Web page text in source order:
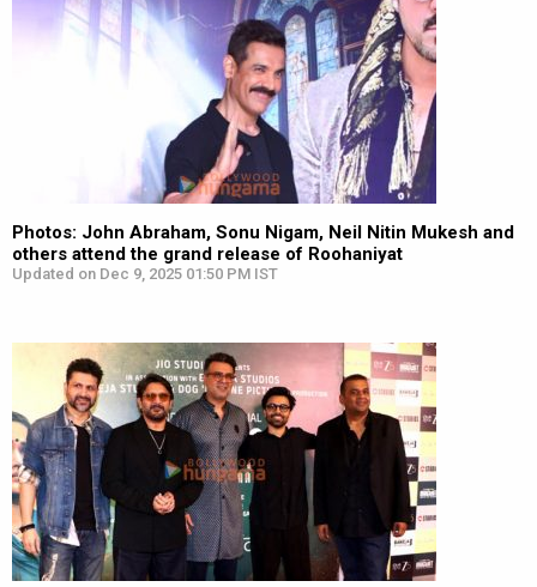
Photos: John Abraham, Sonu Nigam, Neil Nitin Mukesh and
others attend the grand release of Roohaniyat
Updated on Dec 9, 2025 01:50 PM IST